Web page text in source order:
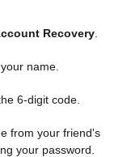
Recovery
name.
6-digit code.
from your friend's
your password.